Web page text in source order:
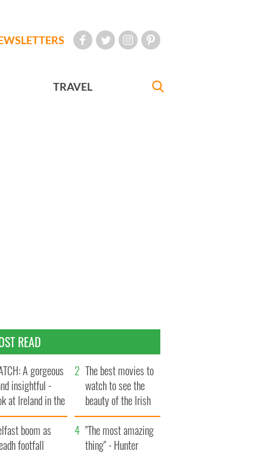
TRAVEL
READ
A gorgeous
insightful -
at Ireland in the
1960s
The best movies to
watch to see the
beauty of the Irish
countryside
boom as
footfall
"The most amazing
thing" - Hunter